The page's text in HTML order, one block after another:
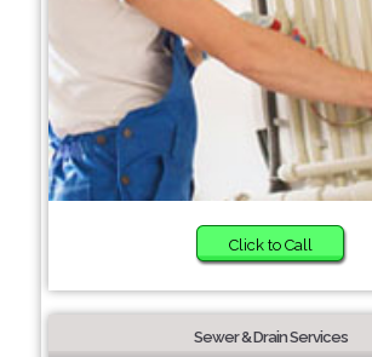
Click to Call
Sewer & Drain Services